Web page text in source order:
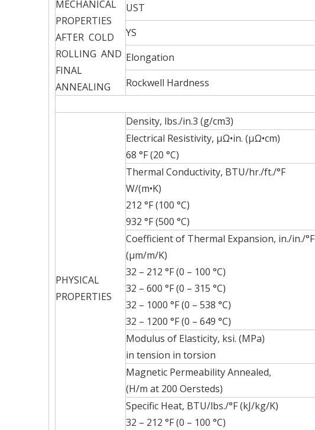
MECHANICAL
PROPERTIES
AFTER COLD
ROLLING AND
FINAL
ANNEALING
UST
YS
Elongation
Rockwell Hardness
PHYSICAL
PROPERTIES
Density, lbs./in.3 (g/cm3)
Electrical Resistivity, µΩ•in. (µΩ•cm)
68 °F (20 °C)
Thermal Conductivity, BTU/hr./ft./°F
W/(m•K)
212 °F (100 °C)
932 °F (500 °C)
Coefficient of Thermal Expansion, in./in./°F
(µm/m/K)
32 – 212 °F (0 – 100 °C)
32 – 600 °F (0 – 315 °C)
32 – 1000 °F (0 – 538 °C)
32 – 1200 °F (0 – 649 °C)
Modulus of Elasticity, ksi. (MPa)
in tension in torsion
Magnetic Permeability Annealed,
(H/m at 200 Oersteds)
Specific Heat, BTU/lbs./°F (kJ/kg/K)
32 – 212 °F (0 – 100 °C)